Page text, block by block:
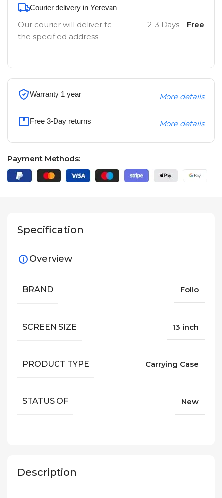
Courier delivery in Yerevan
Our courier will deliver to
the specified address
2-3 Days Free
Warranty 1 year More details
Free 3-Day returns More details
Payment Methods:
Description
Specification
Overview
BRAND Folio
SCREEN SIZE 13 inch
PRODUCT TYPE Carrying Case
STATUS OF New